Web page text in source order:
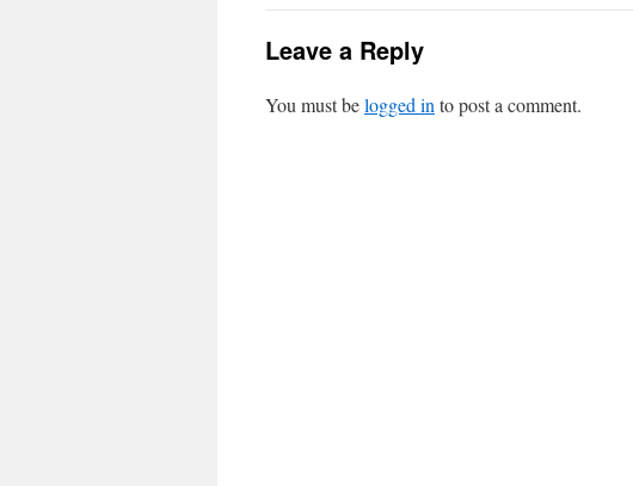
Leave a Reply
You must belogged in to post a comment.